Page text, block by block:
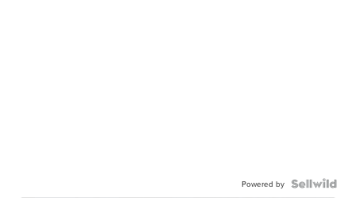
Powered by